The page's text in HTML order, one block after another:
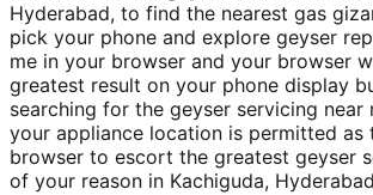
Hyderabad, to find the nearest gas
pick your phone and explore geyser
me in your browser and your browser
greatest result on your phone display
searching for the geyser servicing near
your appliance location is permitted as
browser to escort the greatest geyser
of your reason in Kachiguda, Hyderabad